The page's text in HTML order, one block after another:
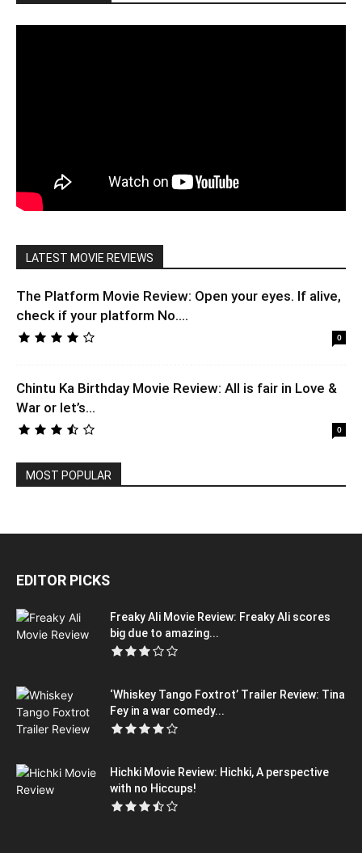
LATEST MOVIE REVIEWS
The Platform Movie Review: Open your eyes. If alive,
check if your platform No....
0
Chintu Ka Birthday Movie Review: All is fair in Love &
War or let’s...
0
MOST POPULAR
EDITOR PICKS
Freaky Ali Movie Review: Freaky Ali scores
big due to amazing...
‘Whiskey Tango Foxtrot’ Trailer Review: Tina
Fey in a war comedy...
Hichki Movie Review: Hichki, A perspective
with no Hiccups!